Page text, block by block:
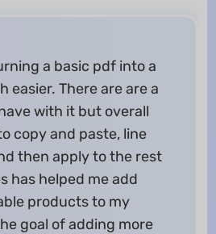
a basic pdf into a
easier. There are are a
with it but overall
copy and paste, line
then apply to the rest
has helped me add
products to my
goal of adding more